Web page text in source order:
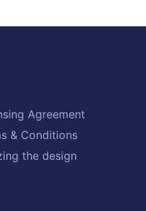
Agreement
& Conditions
the design